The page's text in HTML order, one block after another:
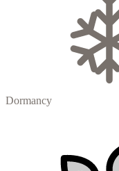
Dormancy